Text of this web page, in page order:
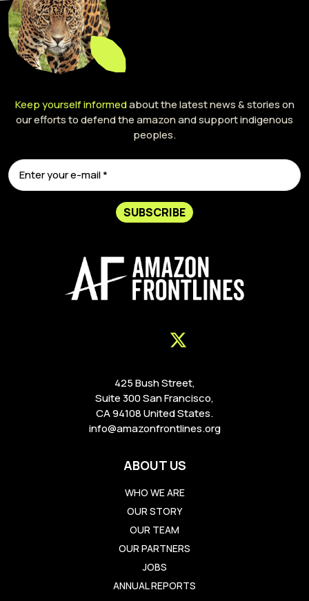
Keep yourself informedabout the latest news & stories on
our efforts to defend the amazon and support indigenous
peoples.
SUBSCRIBE
425 Bush Street,
Suite 300 San Francisco,
CA 94108 United States.
info@amazonfrontlines.org
ABOUT US
WHO WE ARE
OUR STORY
OUR TEAM
OUR PARTNERS
JOBS
ANNUAL REPORTS